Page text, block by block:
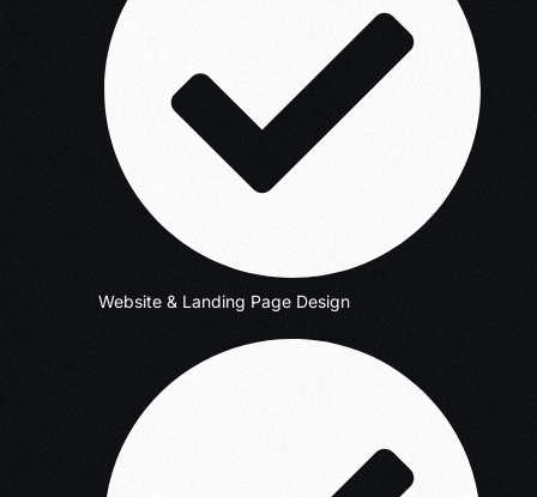
Website & Landing Page Design